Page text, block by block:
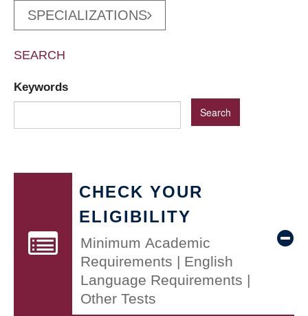
SPECIALIZATIONS
SEARCH
Keywords
CHECK YOUR
ELIGIBILITY
Minimum Academic
Requirements | English
Language Requirements |
Other Tests